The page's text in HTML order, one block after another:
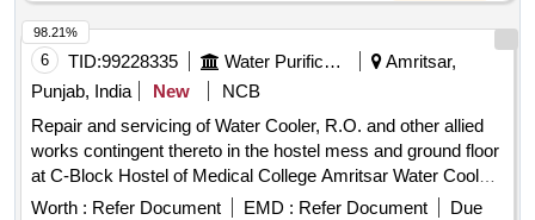
6 TID:99228335 Water Purification
Amritsar,
Punjab, India
New
NCB
Repair and servicing of Water Cooler, R.O. and other allied
works contingent thereto in the hostel mess and ground floor
at C-Block Hostel of Medical College Amritsar Water Cooler,
R.O.
Worth : Refer Document EMD : Refer Document
Due
98.21%